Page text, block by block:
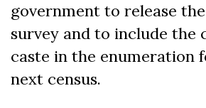
government to release
survey and to include the
caste in the enumeration
next census.